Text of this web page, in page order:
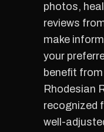
photos,
reviews
make
your
benefit
Rhodesian
recognized
well-